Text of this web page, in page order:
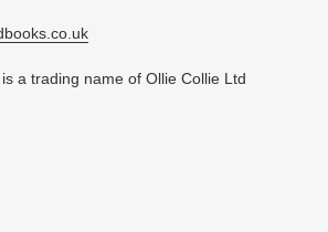
a trading name of Ollie Collie Ltd